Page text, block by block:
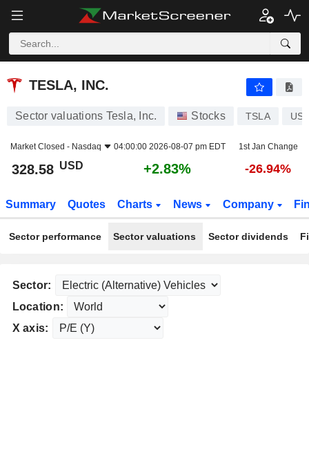
TESLA, INC.
TESLA, INC.
Sector valuations Tesla, Inc. Stocks TSLA
Market Closed - Nasdaq 04:00:00 2026-08-07 pm EDT 1st Jan Change
328.58 USD +2.83% -26.94%
Summary Quotes Charts News Company
Sector performance Sector valuations Sector dividends
Sector:
Location:
X axis: